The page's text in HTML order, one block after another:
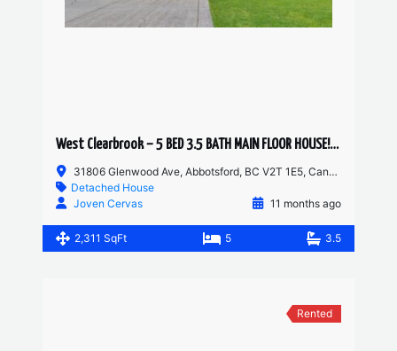
West Clearbrook – 5 BED 3.5 BATH MAIN FLOOR HOUSE! HUGE YARD AND DRIVEWAY
31806 Glenwood Ave, Abbotsford, BC V2T 1E5, Canada
Detached House
Joven Cervas
11 months ago
2,311 SqFt 5 3.5
Rented